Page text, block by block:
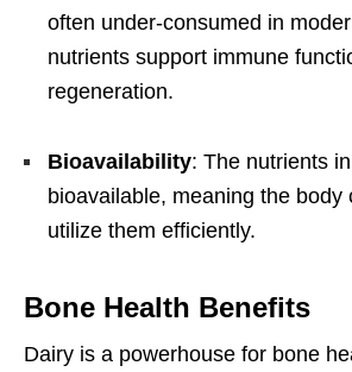
often under-consumed in
nutrients support immune
regeneration.
Bioavailability: The nutrients
bioavailable, meaning the body
utilize them efficiently.
Bone Health Benefits
Dairy is a powerhouse for bone